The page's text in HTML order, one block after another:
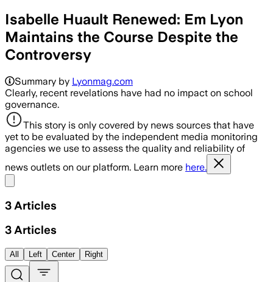
Isabelle Huault Renewed: Em Lyon
Maintains the Course Despite the
Controversy
Summary by Lyonmag.com
Clearly, recent revelations have had no impact on school
governance.
This story is only covered by news sources that have
yet to be evaluated by the independent media monitoring
agencies we use to assess the quality and reliability of
news outlets on our platform. Learn more here.
3 Articles
3 Articles
All Left Center Right